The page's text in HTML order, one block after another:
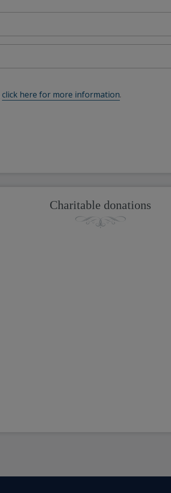
click here for more information.
Charitable donations